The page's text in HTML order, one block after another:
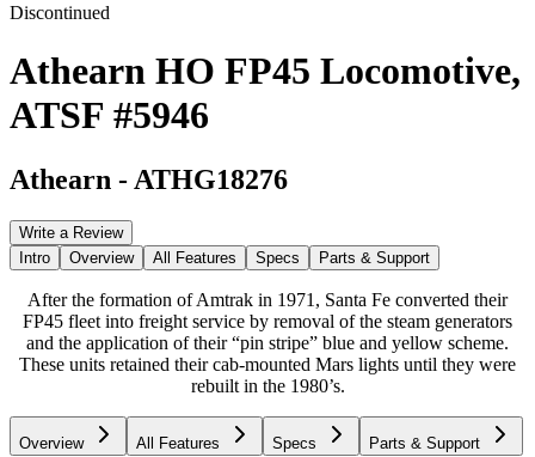
Discontinued
Athearn HO FP45 Locomotive,
ATSF #5946
Athearn - ATHG18276
Write a Review
Intro
Overview All Features Specs Parts & Support
After the formation of Amtrak in 1971, Santa Fe converted their
FP45 fleet into freight service by removal of the steam generators
and the application of their “pin stripe” blue and yellow scheme.
These units retained their cab-mounted Mars lights until they were
rebuilt in the 1980’s.
Overview All Features Specs Parts & Support